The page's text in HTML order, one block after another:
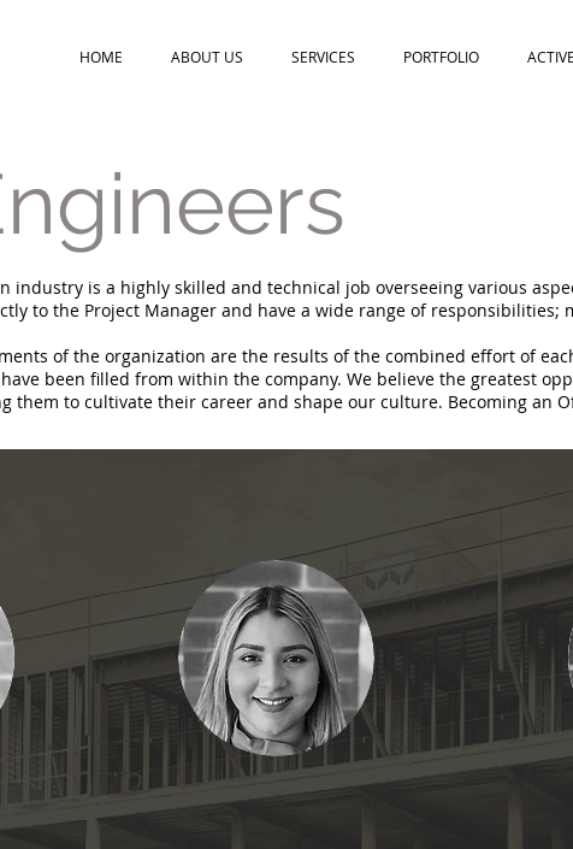
HOME ABOUT US SERVICES PORTFOLIO
industry is a highly skilled and technical job overseeing various
to the Project Manager and have a wide range of responsibilities;
of the organization are the results of the combined effort of
been filled from within the company. We believe the greatest
them to cultivate their career and shape our culture. Becoming an